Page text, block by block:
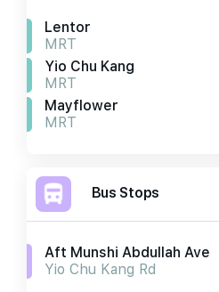
Lentor
MRT
Yio Chu Kang
MRT
Mayflower
MRT
Bus Stops
Aft Munshi Abdullah Ave
Yio Chu Kang Rd